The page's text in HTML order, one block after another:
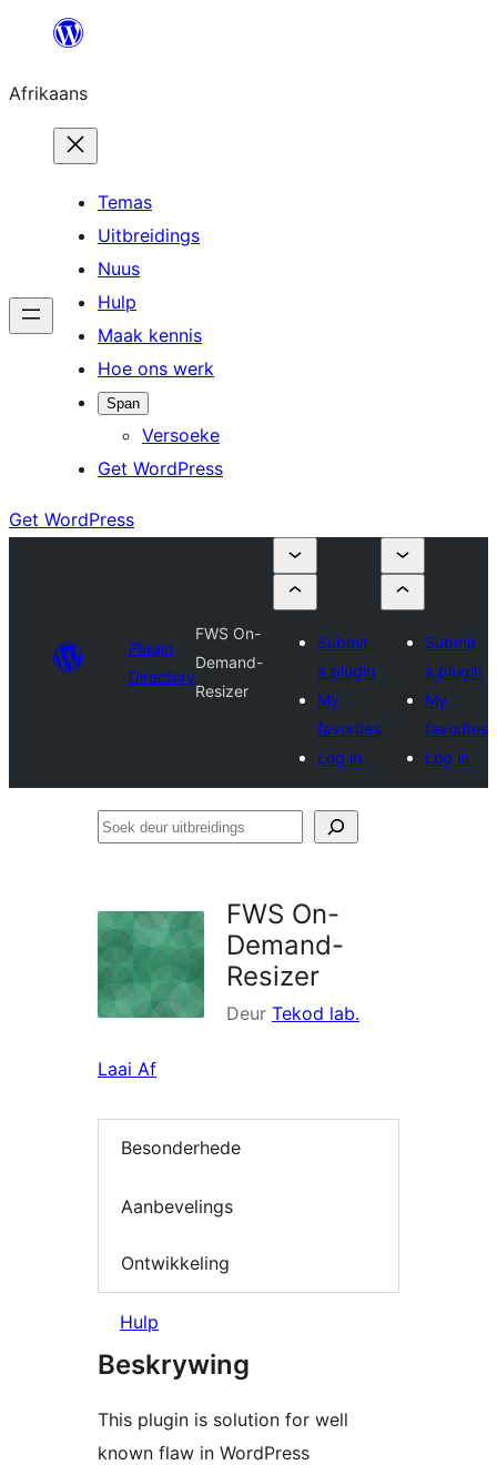
content
Afrikaans
Temas
Uitbreidings
Nuus
Hulp
Maak kennis
Hoe ons werk
Span
Versoeke
Get WordPress
Get WordPress
Plugin
Directory
FWS On-
Demand-
Resizer
Submit
a plugin
My
favorites
Log in
Submit
a plugin
My
favorites
Log in
Soek
FWS On-
Demand-
Resizer
Deur Tekod lab.
Laai Af
Besonderhede
Aanbevelings
Ontwikkeling
Hulp
Beskrywing
This plugin is solution for well
known flaw in WordPress